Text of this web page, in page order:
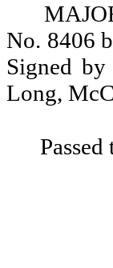
No. 8406
Signed
Long,